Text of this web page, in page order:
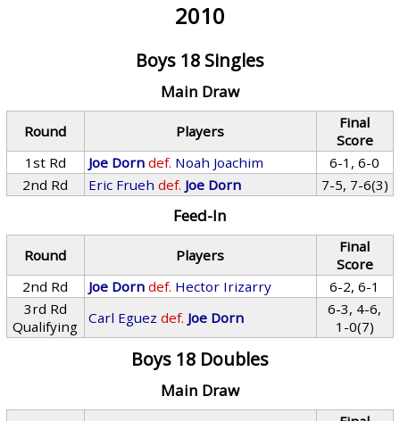
2010
Boys 18 Singles
Main Draw
Round Players
Final
Score
1st Rd
Joe Dorn def. Noah Joachim
6-1, 6-0
2nd Rd
Eric Frueh def. Joe Dorn 7-5, 7-6(3)
Feed-In
Round Players
Final
Score
2nd Rd
Joe Dorn def. Hector Irizarry
6-2, 6-1
3rd Rd
Qualifying
Carl Eguez def. Joe Dorn
6-3, 4-6,
1-0(7)
Boys 18 Doubles
Main Draw